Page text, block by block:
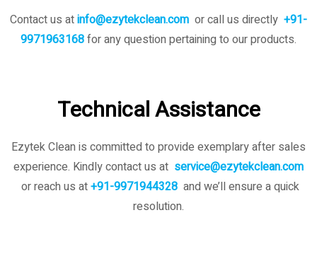
Contact us atinfo@ezytekclean.com or call us directly +91-
9971963168for any question pertaining to our products.
Technical Assistance
Ezytek Clean is committed to provide exemplary after sales
experience. Kindly contact us at service@ezytekclean.com
or reach us at+91-9971944328 and we’ll ensure a quick
resolution.